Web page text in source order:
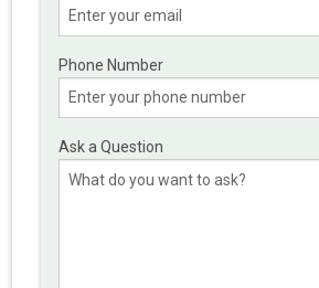
Phone Number
Ask a Question